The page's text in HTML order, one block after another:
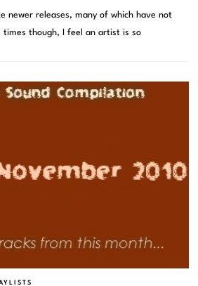
newer releases, many of which have not
times though, I feel an artist is so